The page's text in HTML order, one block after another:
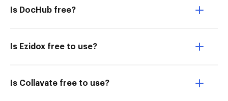
Is DocHub free?
Is Ezidox free to use?
Is Collavate free to use?